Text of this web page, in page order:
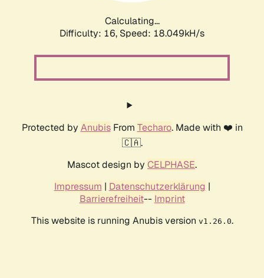
Calculating...
Difficulty: 16, Speed: 18.049kH/s
Protected by AnubisFrom Techaro. Made with ❤️ in
🇨🇦.
Mascot design by CELPHASE.
Impressum | Datenschutzerklärung |
Barrierefreiheit-- Imprint
This website is running Anubis version v1.26.0.